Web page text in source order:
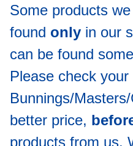
Some products
found only in our
can be found
Please check
Bunnings/
better price,
products from us.